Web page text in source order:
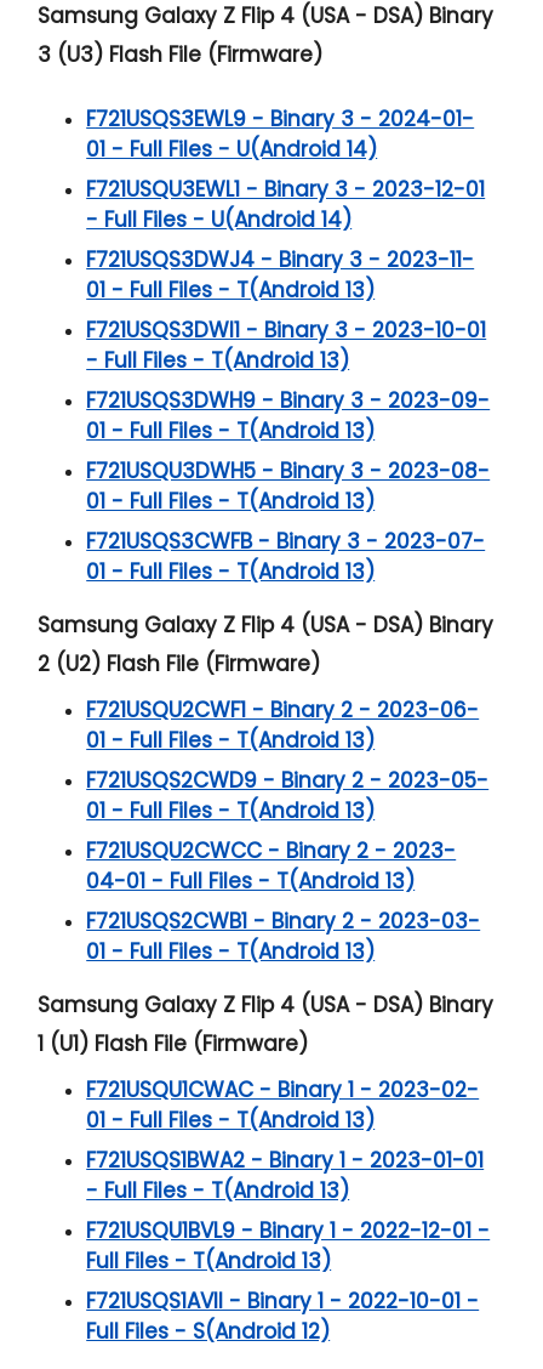
Samsung Galaxy Z Flip 4 (USA - DSA) Binary
3 (U3) Flash File (Firmware)
F721USQS3EWL9 - Binary 3 - 2024-01-
01 - Full Files - U(Android 14)
F721USQU3EWL1 - Binary 3 - 2023-12-01
- Full Files - U(Android 14)
F721USQS3DWJ4 - Binary 3 - 2023-11-
01 - Full Files - T(Android 13)
F721USQS3DWI1 - Binary 3 - 2023-10-01
- Full Files - T(Android 13)
F721USQS3DWH9 - Binary 3 - 2023-09-
01 - Full Files - T(Android 13)
F721USQU3DWH5 - Binary 3 - 2023-08-
01 - Full Files - T(Android 13)
F721USQS3CWFB - Binary 3 - 2023-07-
01 - Full Files - T(Android 13)
Samsung Galaxy Z Flip 4 (USA - DSA) Binary
2 (U2) Flash File (Firmware)
F721USQU2CWF1 - Binary 2 - 2023-06-
01 - Full Files - T(Android 13)
F721USQS2CWD9 - Binary 2 - 2023-05-
01 - Full Files - T(Android 13)
F721USQU2CWCC - Binary 2 - 2023-
04-01 - Full Files - T(Android 13)
F721USQS2CWB1 - Binary 2 - 2023-03-
01 - Full Files - T(Android 13)
Samsung Galaxy Z Flip 4 (USA - DSA) Binary
1 (U1) Flash File (Firmware)
F721USQU1CWAC - Binary 1 - 2023-02-
01 - Full Files - T(Android 13)
F721USQS1BWA2 - Binary 1 - 2023-01-01
- Full Files - T(Android 13)
F721USQU1BVL9 - Binary 1 - 2022-12-01 -
Full Files - T(Android 13)
F721USQS1AVII - Binary 1 - 2022-10-01 -
Full Files - S(Android 12)